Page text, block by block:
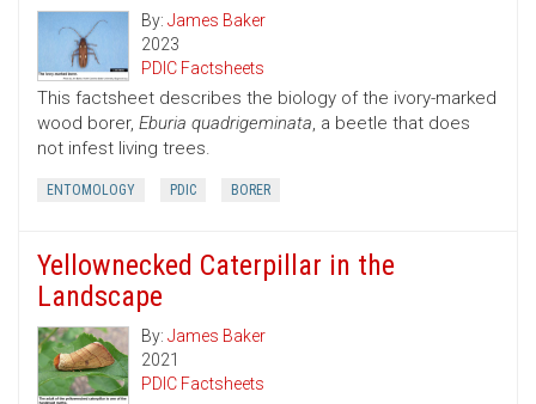
By: James Baker
2023
PDIC Factsheets
This factsheet describes the biology of the ivory-marked
wood borer, Eburia quadrigeminata, a beetle that does
not infest living trees.
ENTOMOLOGY PDIC BORER
Yellownecked Caterpillar in the
Landscape
By: James Baker
2021
PDIC Factsheets